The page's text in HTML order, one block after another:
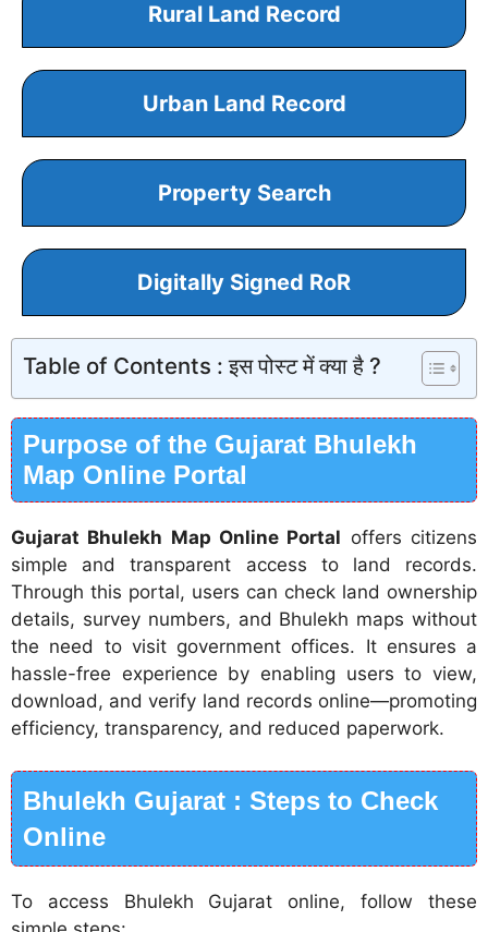
Rural Land Record
Urban Land Record
Property Search
Digitally Signed RoR
Table of Contents : इस पोस्ट में क्या है ?
Purpose of the Gujarat Bhulekh
Map Online Portal
Gujarat Bhulekh Map Online Portal offers citizens
simple and transparent access to land records.
Through this portal, users can check land ownership
details, survey numbers, and Bhulekh maps without
the need to visit government offices. It ensures a
hassle-free experience by enabling users to view,
download, and verify land records online—promoting
efficiency, transparency, and reduced paperwork.
Bhulekh Gujarat : Steps to Check
Online
To access Bhulekh Gujarat online, follow these